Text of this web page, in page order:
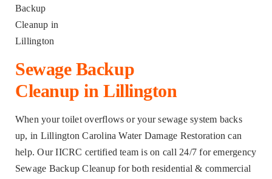
Sewage Backup
Cleanup in Lillington
When your toilet overflows or your sewage system backs
up, in Lillington Carolina Water Damage Restoration can
help. Our IICRC certified team is on call 24/7 for emergency
Sewage Backup Cleanup for both residential & commercial